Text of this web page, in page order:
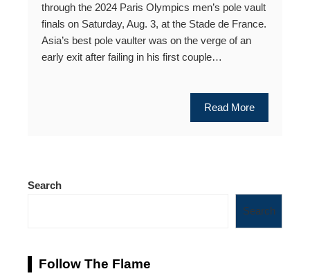
through the 2024 Paris Olympics men’s pole vault
finals on Saturday, Aug. 3, at the Stade de France.
Asia’s best pole vaulter was on the verge of an
early exit after failing in his first couple…
Read More
Search
Search
Follow The Flame